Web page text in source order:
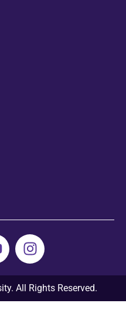
All Rights Reserved.